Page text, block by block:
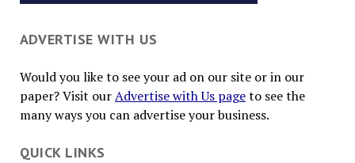
ADVERTISE WITH US
Would you like to see your ad on our site or in our
paper? Visit ourAdvertise with Us pageto see the
many ways you can advertise your business.
QUICK LINKS